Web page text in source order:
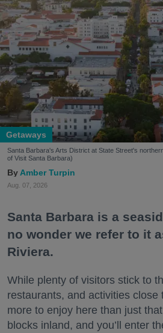
Getaways
Santa Barbara's Arts District at State Street's
of Visit Santa Barbara)
Amber Turpin
Aug. 07, 2026
Santa Barbara is a
no wonder we refer to it
Riviera.
While plenty of visitors stick to
restaurants, and activities close
more to enjoy here than just
blocks inland, and you’ll enter